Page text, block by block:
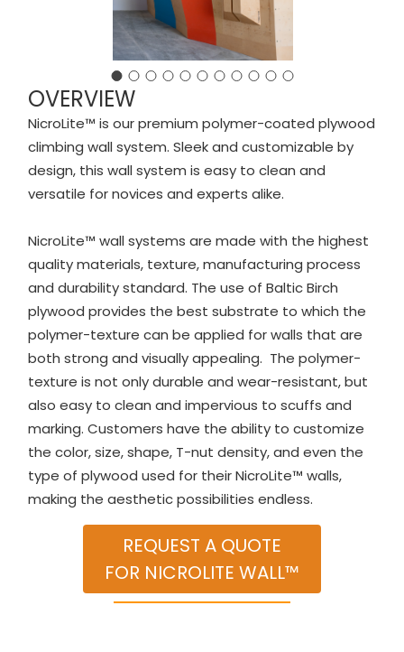
OVERVIEW
NicroLite™ is our premium polymer-coated plywood
climbing wall system. Sleek and customizable by
design, this wall system is easy to clean and
versatile for novices and experts alike.
NicroLite™ wall systems are made with the highest
quality materials, texture, manufacturing process
and durability standard. The use of Baltic Birch
plywood provides the best substrate to which the
polymer-texture can be applied for walls that are
both strong and visually appealing. The polymer-
texture is not only durable and wear-resistant, but
also easy to clean and impervious to scuffs and
marking. Customers have the ability to customize
the color, size, shape, T-nut density, and even the
type of plywood used for their NicroLite™ walls,
making the aesthetic possibilities endless.
REQUEST A QUOTE
FOR NICROLITE WALL™